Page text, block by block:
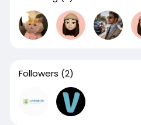
Followers (2)